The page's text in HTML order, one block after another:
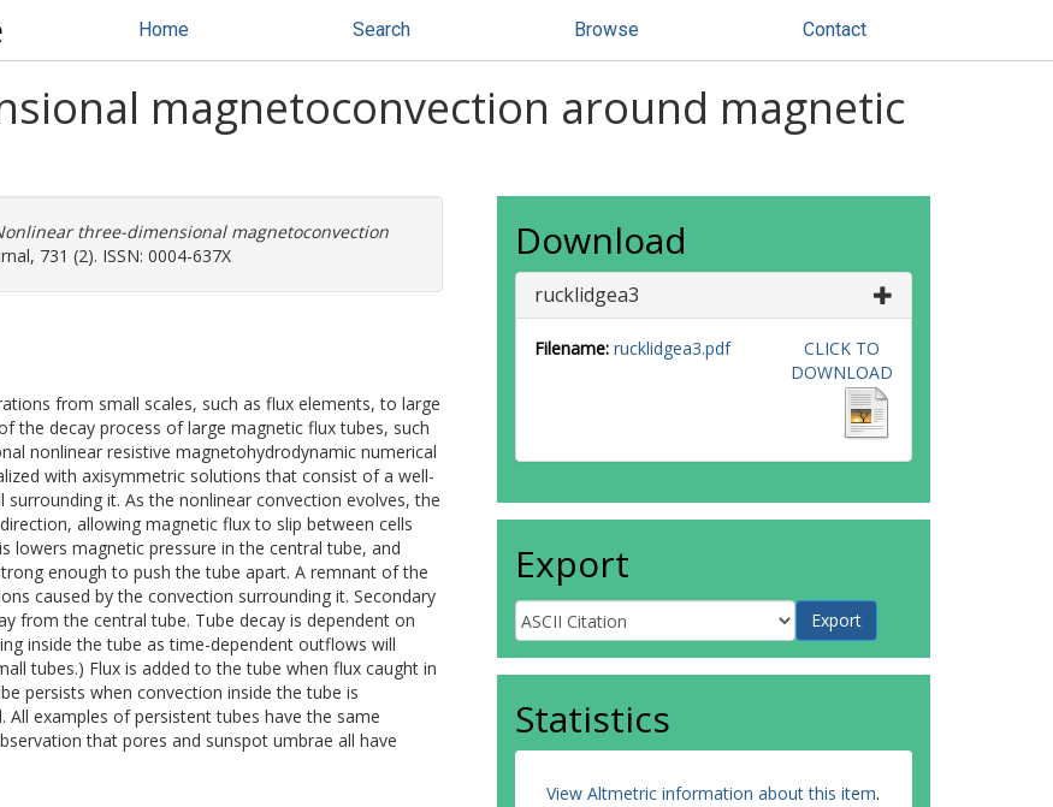
Home Search Browse Contact
magnetoconvection around magnetic
three-dimensional magnetoconvection
731 (2). ISSN: 0004-637X
from small scales, such as flux elements, to large
the decay process of large magnetic flux tubes, such
nonlinear resistive magnetohydrodynamic numerical
with axisymmetric solutions that consist of a well-
it. As the nonlinear convection evolves, the
allowing magnetic flux to slip between cells
lowers magnetic pressure in the central tube, and
enough to push the tube apart. A remnant of the
caused by the convection surrounding it. Secondary
from the central tube. Tube decay is dependent on
inside the tube as time-dependent outflows will
tubes.) Flux is added to the tube when flux caught in
persists when convection inside the tube is
examples of persistent tubes have the same
that pores and sunspot umbrae all have
Download
rucklidgea3
Filename: rucklidgea3.pdf
CLICK TO
DOWNLOAD
Export
Statistics
View Altmetric information about this item.